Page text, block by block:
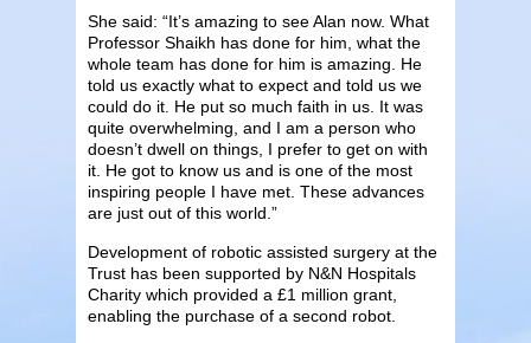
She said: “It’s amazing to see Alan now. What
Professor Shaikh has done for him, what the
whole team has done for him is amazing. He
told us exactly what to expect and told us we
could do it. He put so much faith in us. It was
quite overwhelming, and I am a person who
doesn’t dwell on things, I prefer to get on with
it. He got to know us and is one of the most
inspiring people I have met. These advances
are just out of this world.”
Development of robotic assisted surgery at the
Trust has been supported by N&N Hospitals
Charity which provided a £1 million grant,
enabling the purchase of a second robot.